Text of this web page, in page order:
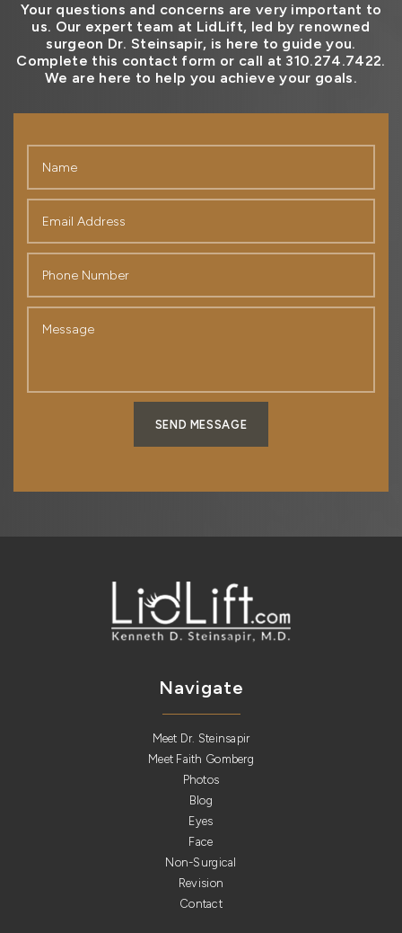
Your questions and concerns are very important to
us. Our expert team at LidLift, led by renowned
surgeon Dr. Steinsapir, is here to guide you.
Complete this contact form or call at 310.274.7422.
We are here to help you achieve your goals.
SEND MESSAGE
Navigate
Meet Dr. Steinsapir
Meet Faith Gomberg
Photos
Blog
Eyes
Face
Non-Surgical
Revision
Contact